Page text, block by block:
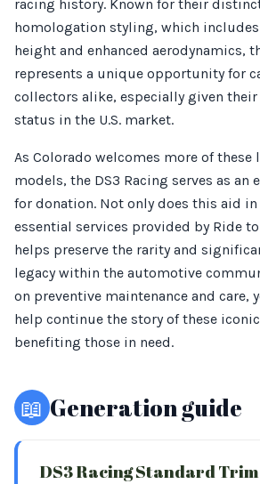
racing history. Known for their
homologation styling, which
height and enhanced aerodynamics,
represents a unique opportunity for
collectors alike, especially given
status in the U.S. market.
As Colorado welcomes more of
models, the DS3 Racing serves as an
for donation. Not only does this aid
essential services provided by Ride
helps preserve the rarity and
legacy within the automotive
on preventive maintenance and care,
help continue the story of these
benefiting those in need.
📖 Generation guide
DS3 Racing Standard Trim